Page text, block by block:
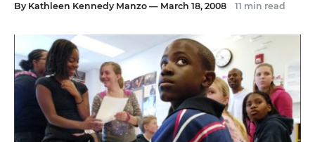
By Kathleen Kennedy Manzo — March 18, 2008 11 min read